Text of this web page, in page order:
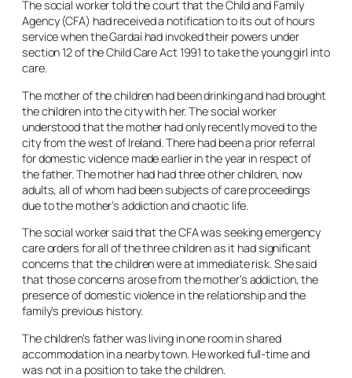
The social worker told the court that the Child and Family
Agency (CFA) had received a notification to its out of hours
service when the Gardaí had invoked their powers under
section 12 of the Child Care Act 1991 to take the young girl into
care.
The mother of the children had been drinking and had brought
the children into the city with her. The social worker
understood that the mother had only recently moved to the
city from the west of Ireland. There had been a prior referral
for domestic violence made earlier in the year in respect of
the father. The mother had had three other children, now
adults, all of whom had been subjects of care proceedings
due to the mother’s addiction and chaotic life.
The social worker said that the CFA was seeking emergency
care orders for all of the three children as it had significant
concerns that the children were at immediate risk. She said
that those concerns arose from the mother’s addiction, the
presence of domestic violence in the relationship and the
family’s previous history.
The children’s father was living in one room in shared
accommodation in a nearby town. He worked full-time and
was not in a position to take the children.